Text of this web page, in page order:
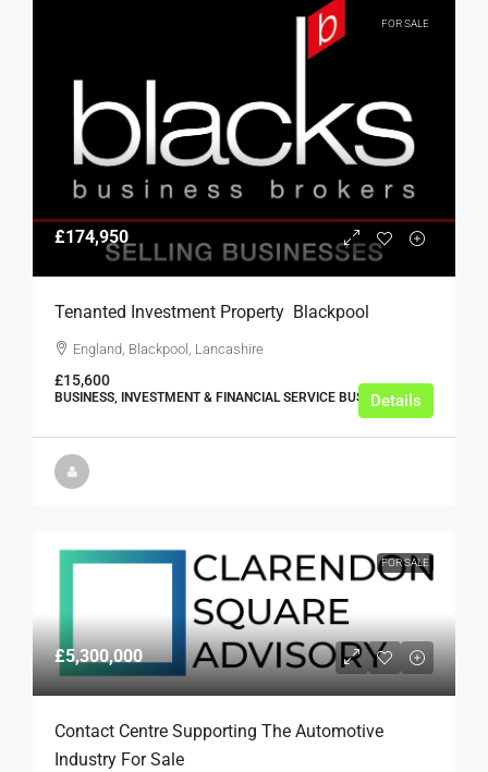
FOR SALE
£174,950
Tenanted Investment Property  Blackpool
England, Blackpool, Lancashire
£15,600
BUSINESS, INVESTMENT & FINANCIAL SERVICE BUSINESSES
Details
FOR SALE
£5,300,000
Contact Centre Supporting The Automotive
Industry For Sale